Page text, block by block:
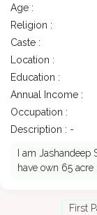
Age :
Religion :
Caste :
Location :
Education :
Annual Income :
Occupation :
Description : -
I am
have own 65 acre
First